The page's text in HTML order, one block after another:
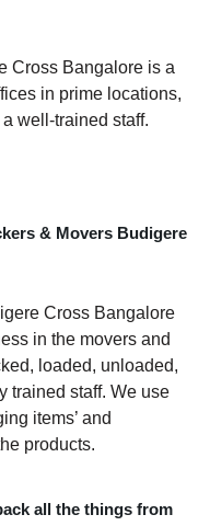
Cross Bangalore is a
in prime locations,
well-trained staff.
& Movers Budigere
Cross Bangalore
in the movers and
loaded, unloaded,
trained staff. We use
items’ and
products.
all the things from